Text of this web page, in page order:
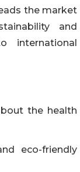
the market
and
international
the health
eco-friendly